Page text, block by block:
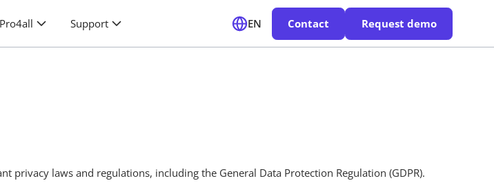
Support EN Contact Request demo
laws and regulations, including the General Data Protection Regulation (GDPR).